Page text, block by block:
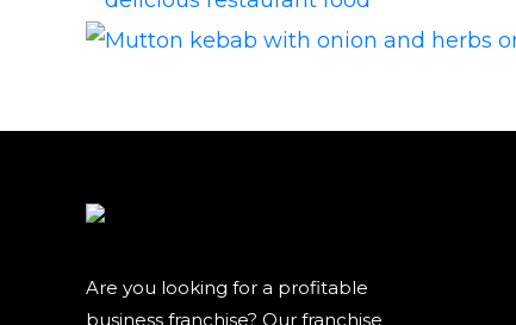
Are you looking for a profitable
business franchise? Our franchise